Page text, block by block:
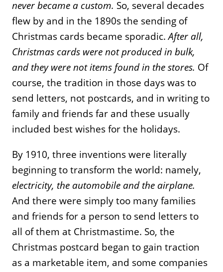
never became a custom. So, several decades
flew by and in the 1890s the sending of
Christmas cards became sporadic.After all,
Christmas cards were not produced in bulk,
and they were not items found in the stores. Of
course, the tradition in those days was to
send letters, not postcards, and in writing to
family and friends far and these usually
included best wishes for the holidays.
By 1910, three inventions were literally
beginning to transform the world: namely,
electricity, the automobile and the airplane.
And there were simply too many families
and friends for a person to send letters to
all of them at Christmastime. So, the
Christmas postcard began to gain traction
as a marketable item, and some companies